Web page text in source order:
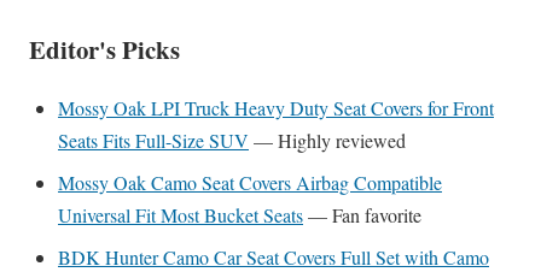
Editor's Picks
Mossy Oak LPI Truck Heavy Duty Seat Covers for Front
Seats Fits Full-Size SUV — Highly reviewed
Mossy Oak Camo Seat Covers Airbag Compatible
Universal Fit Most Bucket Seats— Fan favorite
BDK Hunter Camo Car Seat Covers Full Set with Camo